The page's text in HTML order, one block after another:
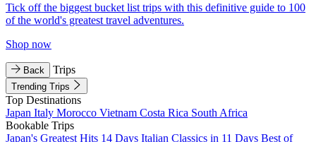
Tick off the biggest bucket list trips with this definitive guide to 100
of the world's greatest travel adventures.
Shop now
Back Trips
Trending Trips
Top Destinations
Japan Italy Morocco Vietnam Costa Rica South Africa
Bookable Trips
Japan's Greatest Hits 14 Days Italian Classics in 11 Days Best of